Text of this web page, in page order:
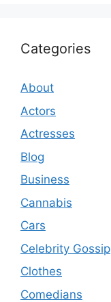
Categories
About
Actors
Actresses
Blog
Business
Cannabis
Cars
Celebrity Gossip
Clothes
Comedians